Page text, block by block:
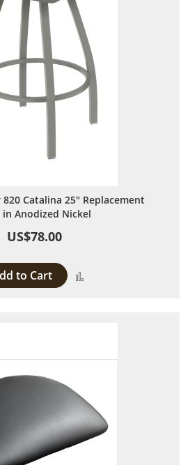
Catalina 25" Replacement
in Anodized Nickel
US$78.00
to Cart